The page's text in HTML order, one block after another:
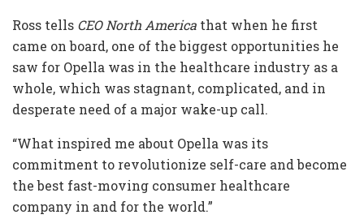
Ross tells CEO North America that when he first
came on board, one of the biggest opportunities he
saw for Opella was in the healthcare industry as a
whole, which was stagnant, complicated, and in
desperate need of a major wake-up call.
“What inspired me about Opella was its
commitment to revolutionize self-care and become
the best fast-moving consumer healthcare
company in and for the world.”